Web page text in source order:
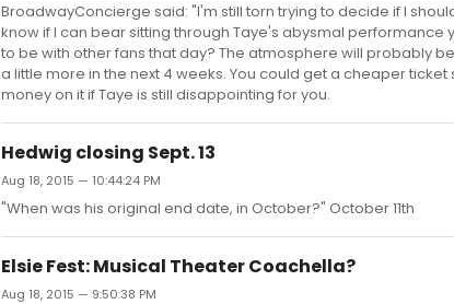
BroadwayConcierge said: "I'm still torn trying to decide if I
know if I can bear sitting through Taye's abysmal performance
to be with other fans that day? The atmosphere will probably
a little more in the next 4 weeks. You could get a cheaper
money on it if Taye is still disappointing for you.
Hedwig closing Sept. 13
Aug 18, 2015 — 10:44:24 PM
"When was his original end date, in October?" October 11th
Elsie Fest: Musical Theater Coachella?
Aug 18, 2015 — 9:50:38 PM